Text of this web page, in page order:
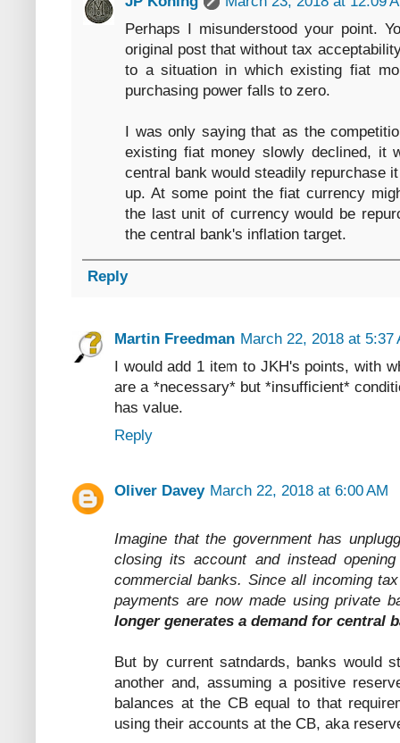
Perhaps I misunderstood your point.
original post that without tax
to a situation in which existing fiat
purchasing power falls to zero.
I was only saying that as the
existing fiat money slowly declined, it
central bank would steadily repurchase
up. At some point the fiat currency
the last unit of currency would be
the central bank's inflation target.
Reply
Martin Freedman March 22, 2018 at 5:37
I would add 1 item to JKH's points, with
are a *necessary* but *insufficient*
has value.
Reply
Oliver Davey March 22, 2018 at 6:00 AM
Imagine that the government has
closing its account and instead
commercial banks. Since all incoming
payments are now made using private
longer generates a demand for central
But by current satndards, banks would
another and, assuming a positive
balances at the CB equal to that
using their accounts at the CB, aka